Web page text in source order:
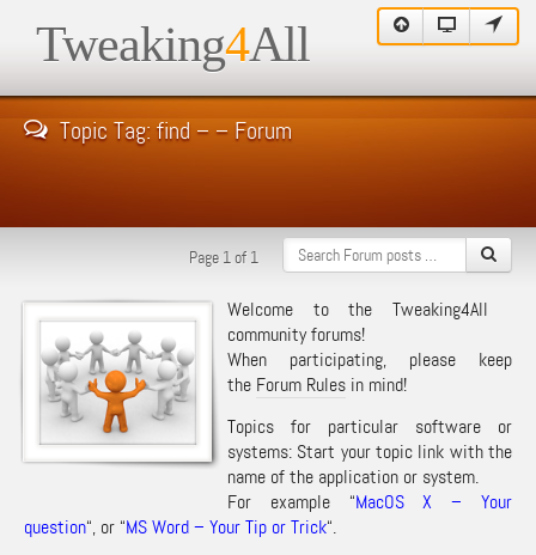
Tweaking4All
Topic Tag: find – – Forum
Page 1 of 1
Welcome to the Tweaking4All
community forums!
When participating, please keep
the Forum Rules in mind!
Topics for particular software or
systems: Start your topic link with the
name of the application or system.
For example “MacOS X – Your
question“, or “MS Word – Your Tip or Trick“.